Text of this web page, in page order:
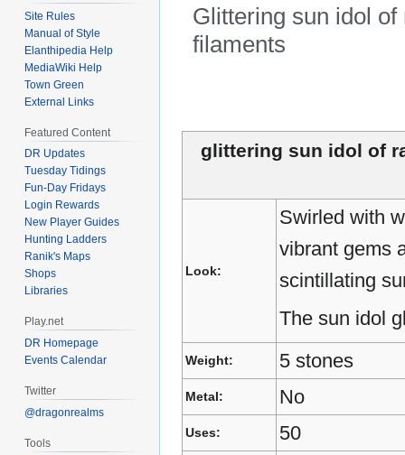
Glittering sun idol
filaments
glittering sun idol of
Look:
Swirled with
vibrant gems
scintillating
The sun idol
Weight: 5 stones
Metal: No
Uses: 50
Site Rules
Manual of Style
Elanthipedia Help
MediaWiki Help
Town Green
External Links
Featured Content
DR Updates
Tuesday Tidings
Fun-Day Fridays
Login Rewards
New Player Guides
Hunting Ladders
Ranik's Maps
Shops
Libraries
Play.net
DR Homepage
Events Calendar
Twitter
@dragonrealms
Tools